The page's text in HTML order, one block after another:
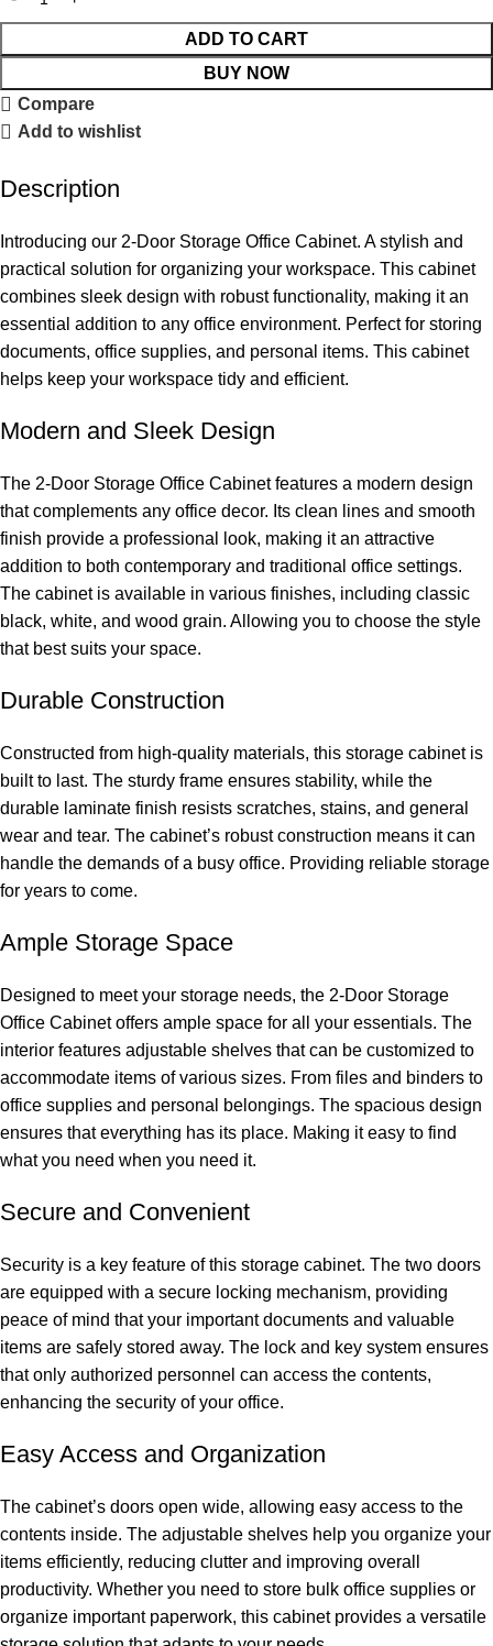
ADD TO CART
BUY NOW
Compare
Add to wishlist
Description
Introducing our 2-Door Storage Office Cabinet. A stylish and
practical solution for organizing your workspace. This cabinet
combines sleek design with robust functionality, making it an
essential addition to any office environment. Perfect for storing
documents, office supplies, and personal items. This cabinet
helps keep your workspace tidy and efficient.
Modern and Sleek Design
The 2-Door Storage Office Cabinet features a modern design
that complements any office decor. Its clean lines and smooth
finish provide a professional look, making it an attractive
addition to both contemporary and traditional office settings.
The cabinet is available in various finishes, including classic
black, white, and wood grain. Allowing you to choose the style
that best suits your space.
Durable Construction
Constructed from high-quality materials, this storage cabinet is
built to last. The sturdy frame ensures stability, while the
durable laminate finish resists scratches, stains, and general
wear and tear. The cabinet’s robust construction means it can
handle the demands of a busy office. Providing reliable storage
for years to come.
Ample Storage Space
Designed to meet your storage needs, the 2-Door Storage
Office Cabinet offers ample space for all your essentials. The
interior features adjustable shelves that can be customized to
accommodate items of various sizes. From files and binders to
office supplies and personal belongings. The spacious design
ensures that everything has its place. Making it easy to find
what you need when you need it.
Secure and Convenient
Security is a key feature of this storage cabinet. The two doors
are equipped with a secure locking mechanism, providing
peace of mind that your important documents and valuable
items are safely stored away. The lock and key system ensures
that only authorized personnel can access the contents,
enhancing the security of your office.
Easy Access and Organization
The cabinet’s doors open wide, allowing easy access to the
contents inside. The adjustable shelves help you organize your
items efficiently, reducing clutter and improving overall
productivity. Whether you need to store bulk office supplies or
organize important paperwork, this cabinet provides a versatile